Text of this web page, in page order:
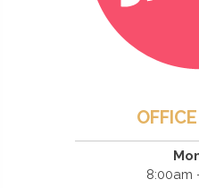
8:00am